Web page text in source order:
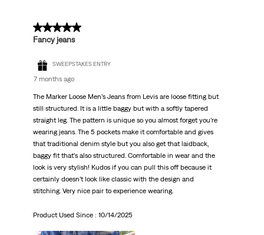
5 out of 5 stars.
Fancy jeans
SWEEPSTAKES ENTRY
7 months ago
The Marker Loose Men’s Jeans from Levis are loose fitting but
still structured. It is a little baggy but with a softly tapered
straight leg. The pattern is unique so you almost forget you’re
wearing jeans. The 5 pockets make it comfortable and gives
that traditional denim style but you also get that laidback,
baggy fit that’s also structured. Comfortable in wear and the
look is very stylish! Kudos if you can pull this off because it
certainly doesn’t look like classic with the design and
stitching. Very nice pair to experience wearing.
Product Used Since : 10/14/2025